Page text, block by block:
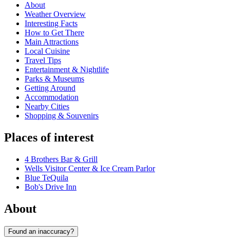
About
Weather Overview
Interesting Facts
How to Get There
Main Attractions
Local Cuisine
Travel Tips
Entertainment & Nightlife
Parks & Museums
Getting Around
Accommodation
Nearby Cities
Shopping & Souvenirs
Places of interest
4 Brothers Bar & Grill
Wells Visitor Center & Ice Cream Parlor
Blue TeQuila
Bob's Drive Inn
About
Found an inaccuracy?